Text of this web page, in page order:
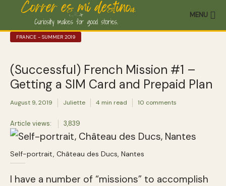
MENU
FRANCE - SUMMER 2019
(Successful) French Mission #1 –
Getting a SIM Card and Prepaid Plan
August 9, 2019 Juliette 4 min read 10 comments
Article views: 3,839
Self-portrait, Château des Ducs, Nantes
I have a number of “missions” to accomplish